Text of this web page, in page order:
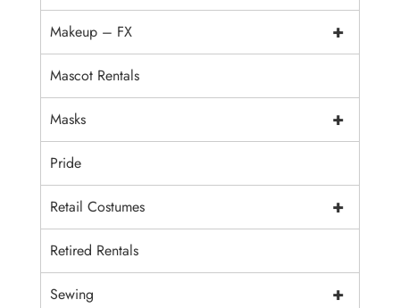
+
Makeup – FX
Mascot Rentals
+
Masks
Pride
+
Retail Costumes
Retired Rentals
+
Sewing